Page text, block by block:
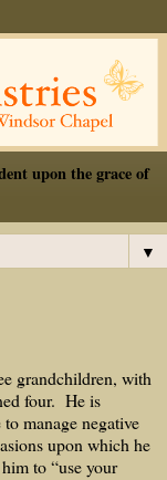
upon the grace of
▼
grandchildren, with
four. He is
manage negative
upon which he
to “use your